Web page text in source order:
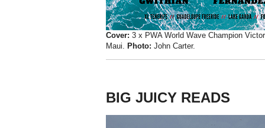
Cover: 3 x PWA World Wave Champion
Maui. Photo: John Carter.
BIG JUICY READS